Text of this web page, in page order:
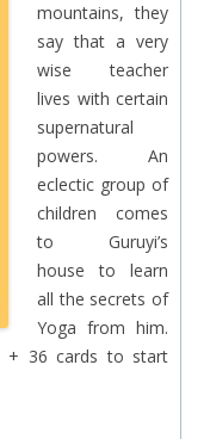
mountains, they
say that a very
wise teacher
lives with certain
supernatural
powers. An
eclectic group of
children comes
to Guruyi’s
house to learn
all the secrets of
Yoga from him.
+ 36 cards to start